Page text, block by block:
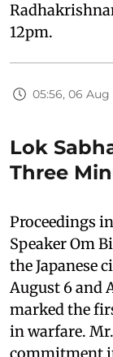
12pm.
05:56, 06 Aug
Lok
Three
Proceedings
Speaker Om
the Japanese
August 6 and
marked the
in warfare.